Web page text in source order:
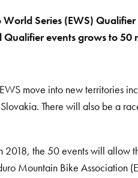
World Series (EWS)
events grows to 50
move into new territories
There will also be a
2018, the 50 events will allow
Mountain Bike Association